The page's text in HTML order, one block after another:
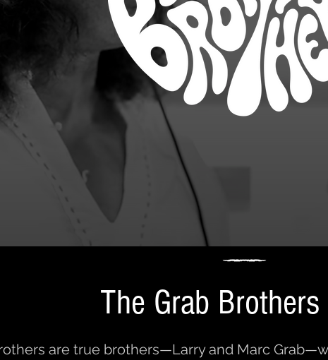
The Grab
are true brothers—Larry and Marc